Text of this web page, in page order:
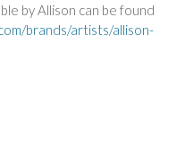
by Allison can be found
brands/artists/allison-